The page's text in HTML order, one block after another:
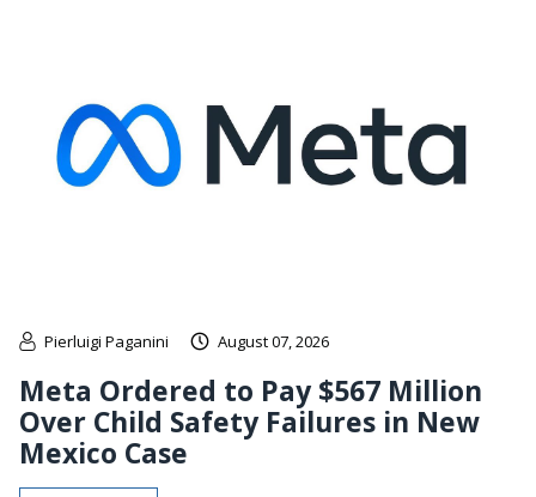
Pierluigi Paganini August 07, 2026
Meta Ordered to Pay $567 Million
Over Child Safety Failures in New
Mexico Case